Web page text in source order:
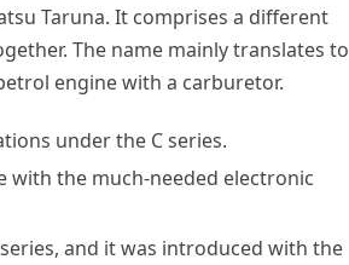
Taruna. It comprises a different
The name mainly translates to
engine with a carburetor.
under the C series.
with the much-needed electronic
and it was introduced with the